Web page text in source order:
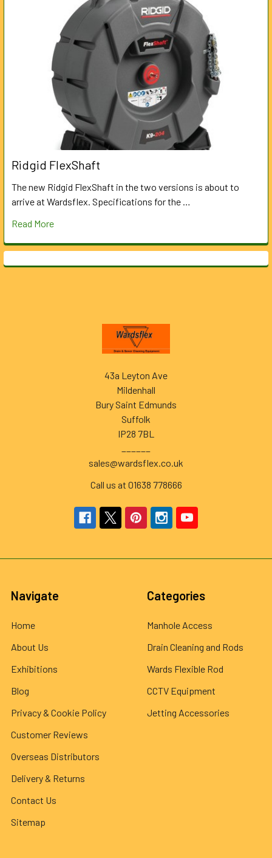
Ridgid FlexShaft
The new Ridgid FlexShaft in the two versions is about to
arrive at Wardsflex. Specifications for the …
Read More
43a Leyton Ave
Mildenhall
Bury Saint Edmunds
Suffolk
IP28 7BL
sales@wardsflex.co.uk
Call us at 01638 778666
Navigate
Home
About Us
Exhibitions
Blog
Privacy & Cookie Policy
Customer Reviews
Overseas Distributors
Delivery & Returns
Contact Us
Sitemap
Categories
Manhole Access
Drain Cleaning and Rods
Wards Flexible Rod
CCTV Equipment
Jetting Accessories